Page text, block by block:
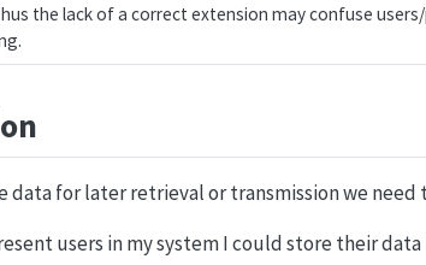
the lack of a correct extension may confuse
data for later retrieval or transmission we need
users in my system I could store their data